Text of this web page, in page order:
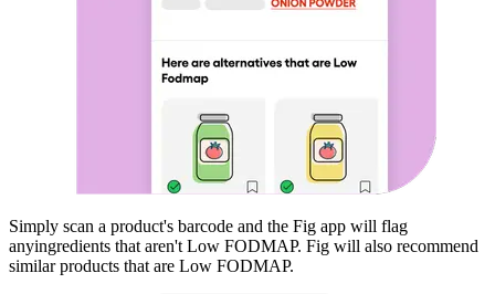
Simply scan a product's barcode and the Fig app will flag
anyingredients that aren't Low FODMAP. Fig will also recommend
similar products that are Low FODMAP.